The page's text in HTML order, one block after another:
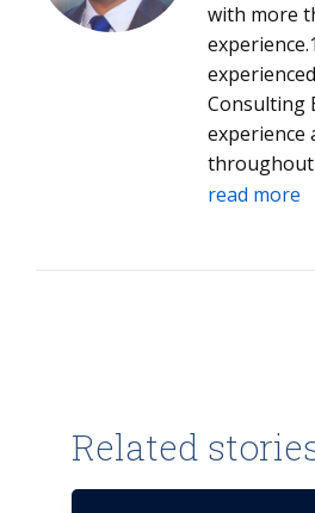
with more
Consulting
experience
throughout
process.
outcomes.
read more
Related